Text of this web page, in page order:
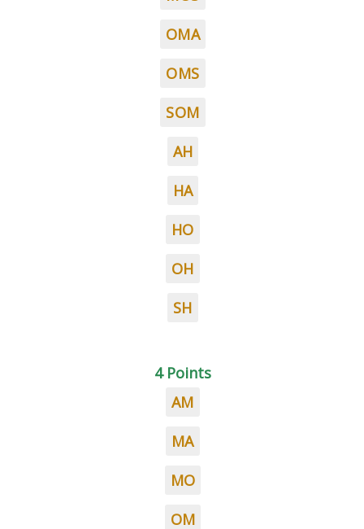
OMA
OMS
SOM
AH
HA
HO
OH
SH
4 Points
AM
MA
MO
OM